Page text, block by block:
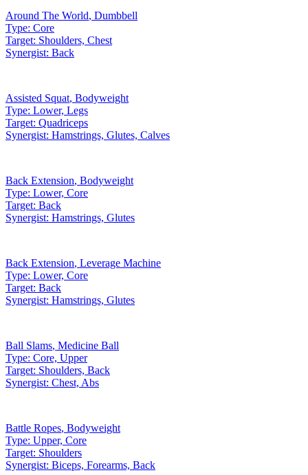
Around The World, Dumbbell
Type: Core
Target: Shoulders, Chest
Synergist: Back
Assisted Squat, Bodyweight
Type: Lower, Legs
Target: Quadriceps
Synergist: Hamstrings, Glutes, Calves
Back Extension, Bodyweight
Type: Lower, Core
Target: Back
Synergist: Hamstrings, Glutes
Back Extension, Leverage Machine
Type: Lower, Core
Target: Back
Synergist: Hamstrings, Glutes
Ball Slams, Medicine Ball
Type: Core, Upper
Target: Shoulders, Back
Synergist: Chest, Abs
Battle Ropes, Bodyweight
Type: Upper, Core
Target: Shoulders
Synergist: Biceps, Forearms, Back